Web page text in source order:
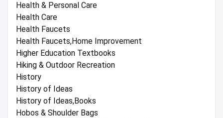
Health & Personal Care
Health Care
Health Faucets
Health Faucets,Home Improvement
Higher Education Textbooks
Hiking & Outdoor Recreation
History
History of Ideas
History of Ideas,Books
Hobos & Shoulder Bags